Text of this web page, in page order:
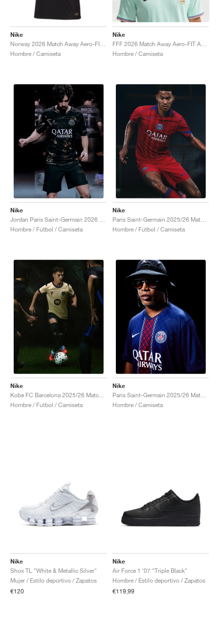
Nike
Hombre / Camiseta
Nike
Hombre / Camiseta
Nike
Jordan Paris Saint-Germain 2026 Match Night Edition Dri-FIT ADV Authentic "Black"
Hombre / Fútbol / Camiseta
Nike
Paris Saint-Germain 2025/26 Match Third Dri-FIT ADV Total 90 "Global Red & Hyper Royal"
Hombre / Fútbol / Camiseta
Nike
Kobe FC Barcelona 2025/26 Match Away Dri-FIT ADV Authentic "Team Gold & Persian Violet"
Hombre / Fútbol / Camiseta
Nike
Paris Saint-Germain 2025/26 Match Home Dri-FIT ADV "Midnight Navy & White"
Hombre / Camiseta
Nike
Shox TL "White & Metallic Silver"
Mujer / Estilo deportivo / Zapatos
€120
Nike
Air Force 1 '07 "Triple Black"
Hombre / Estilo deportivo / Zapatos
€119,99